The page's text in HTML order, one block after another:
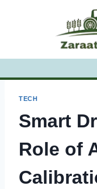
TECH
Smart
Role of